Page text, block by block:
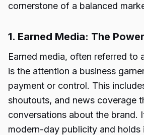
cornerstone of a balanced
1. Earned Media: The
Earned media, often referred to
is the attention a business
payment or control. This
shoutouts, and news coverage
conversations about the brand.
modern-day publicity and holds